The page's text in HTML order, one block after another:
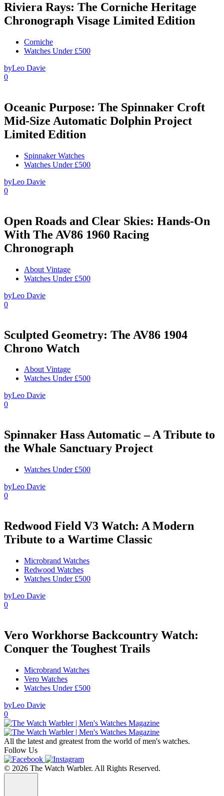
Riviera Rays: The Corniche Heritage
Chronograph Visage Limited Edition
Corniche
Watches Under £500
byLeo Davie
0
Oceanic Purpose: The Spinnaker Croft
Mid-Size Automatic Dolphin Project
Limited Edition
Spinnaker Watches
Watches Under £500
byLeo Davie
0
Open Roads and Clear Skies: Hands-On
With The AV86 1960 Racing
Chronograph
About Vintage
Watches Under £500
byLeo Davie
0
Sculpted Geometry: The AV86 1904
Chrono Watch
About Vintage
Watches Under £500
byLeo Davie
0
Spinnaker Hass Automatic – A Tribute to
the Whale Sanctuary Project
Watches Under £500
byLeo Davie
0
Redwood Field V3 Watch: A Modern
Tribute to a Wartime Classic
Microbrand Watches
Redwood Watches
Watches Under £500
byLeo Davie
0
Vero Workhorse Backcountry Watch:
Conquer the Toughest Trails
Microbrand Watches
Vero Watches
Watches Under £500
byLeo Davie
0
All the latest and greatest from the world of men's watches.
Follow Us
© 2026 The Watch Warbler. All Rights Reserved.